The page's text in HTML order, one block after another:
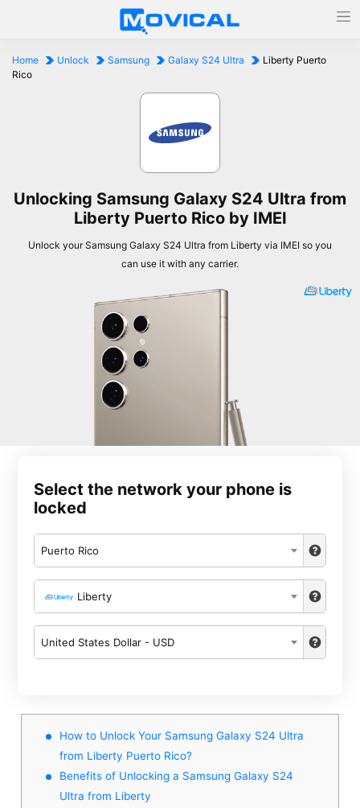
Home Unlock Samsung Galaxy S24 Ultra
Liberty Puerto
Rico
Unlocking Samsung Galaxy S24 Ultra from
Liberty Puerto Rico by IMEI
Unlock your Samsung Galaxy S24 Ultra from Liberty via IMEI so you
can use it with any carrier.
Select the network your phone is
locked
Puerto Rico
Liberty
United States Dollar - USD
How to Unlock Your Samsung Galaxy S24 Ultra
from Liberty Puerto Rico?
Benefits of Unlocking a Samsung Galaxy S24
Ultra from Liberty